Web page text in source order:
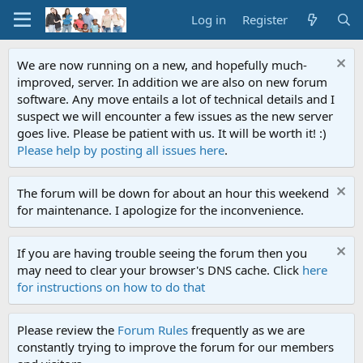
Log in Register
We are now running on a new, and hopefully much-
improved, server. In addition we are also on new forum
software. Any move entails a lot of technical details and I
suspect we will encounter a few issues as the new server
goes live. Please be patient with us. It will be worth it! :)
Please help by posting all issues here.
The forum will be down for about an hour this weekend
for maintenance. I apologize for the inconvenience.
If you are having trouble seeing the forum then you
may need to clear your browser's DNS cache. Click here
for instructions on how to do that
Please review the Forum Rules frequently as we are
constantly trying to improve the forum for our members